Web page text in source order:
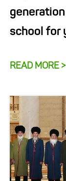
school for
READ MORE >